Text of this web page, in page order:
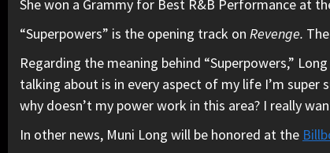
She won a Grammy for Best R&B Performance at
“Superpowers” is the opening track on Revenge.
Regarding the meaning behind “Superpowers,”
talking about is in every aspect of my life I’m
why doesn’t my power work in this area? I really
In other news, Muni Long will be honored at the